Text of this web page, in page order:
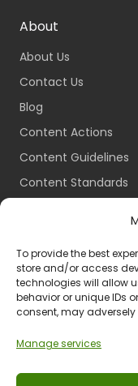
To provide the best
store and/or access
technologies will allow
behavior or unique IDs
consent, may
Manage services
About
About Us
Contact Us
Blog
Content Actions
Content Guidelines
Content Standards
Packages
Travel Guides
Ts & Cs